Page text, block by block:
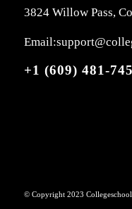
3824 Willow Pass,
+1 (609) 481-
© Copyright 2023